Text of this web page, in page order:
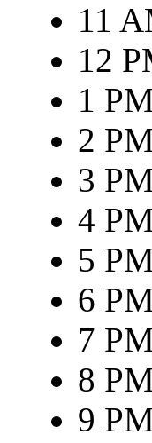
11
12
1
2
3
4
5
6
7
8
9